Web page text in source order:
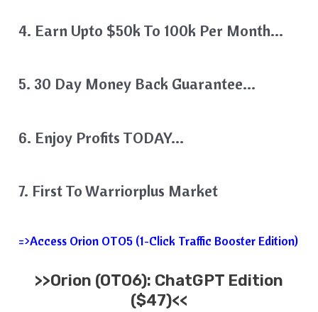
4. Earn Upto $50k To 100k Per Month…
5. 30 Day Money Back Guarantee…
6. Enjoy Profits TODAY…
7. First To Warriorplus Market
=>Access Orion OTO5 (1-Click Traffic Booster Edition)
>>Orion (OTO6): ChatGPT Edition
($47)<<